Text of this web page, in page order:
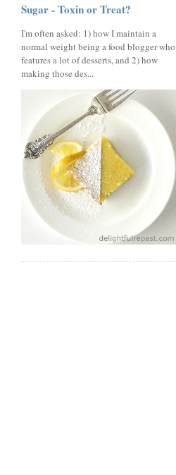
Sugar - Toxin or Treat?
I'm often asked: 1) how I maintain a
normal weight being a food blogger who
features a lot of desserts, and 2) how
making those des...